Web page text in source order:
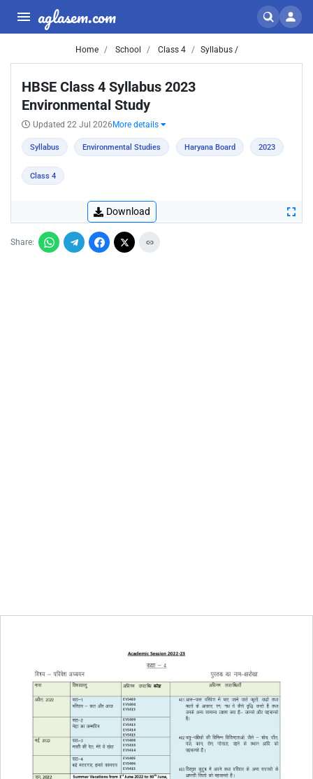
aglasem.com
Home School Class 4 Syllabus /
HBSE Class 4 Syllabus 2023
Environmental Study
Updated 22 Jul 2026 More details
Syllabus Environmental Studies Haryana Board 2023
Class 4
Download
Share: